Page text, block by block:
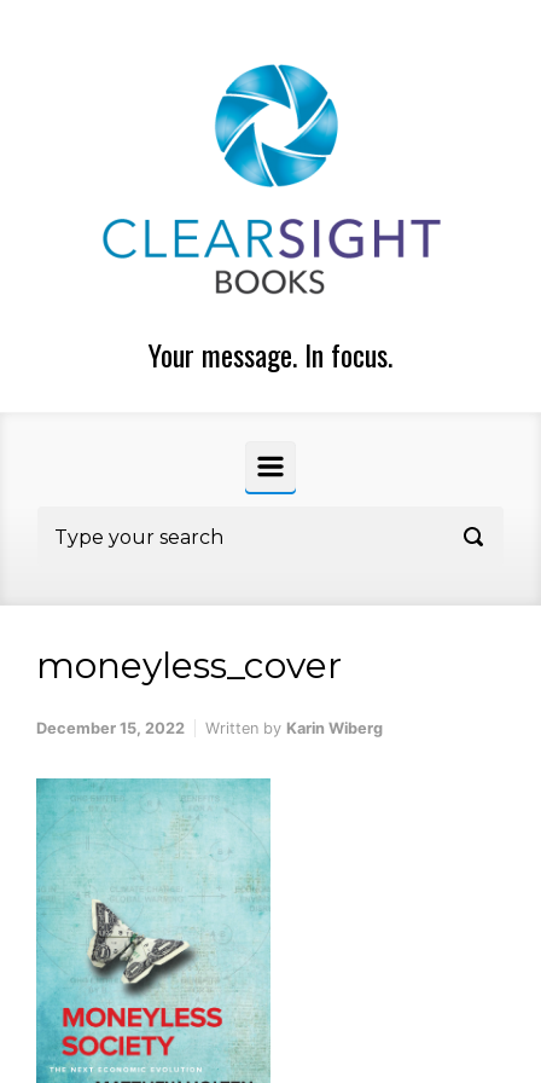
Your message. In focus.
moneyless_cover
December 15, 2022 Written by Karin Wiberg